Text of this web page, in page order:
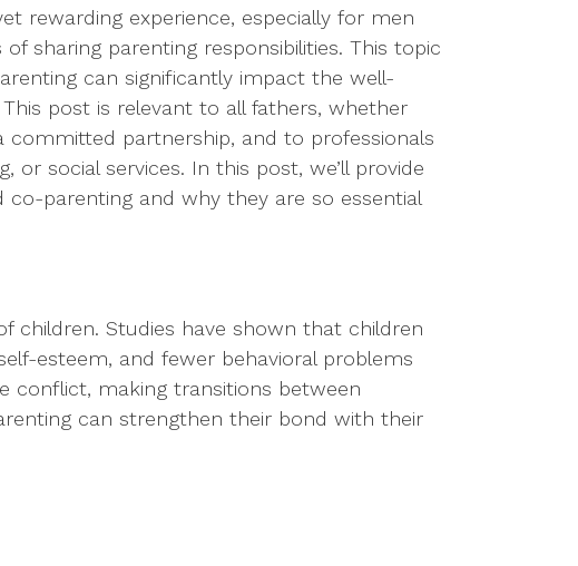
rewarding experience, especially for men
sharing parenting responsibilities. This topic
can significantly impact the well-
post is relevant to all fathers, whether
committed partnership, and to professionals
or social services. In this post, we’ll provide
parenting and why they are so essential
children. Studies have shown that children
esteem, and fewer behavioral problems
conflict, making transitions between
can strengthen their bond with their